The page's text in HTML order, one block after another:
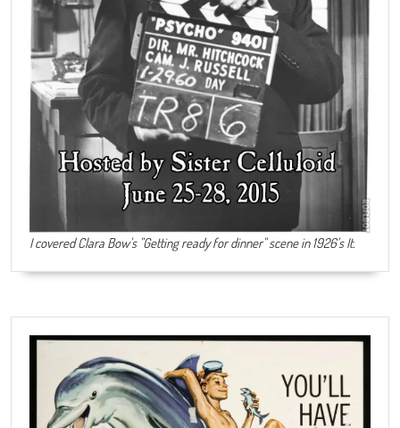
I covered Clara Bow's "Getting ready for dinner" scene in 1926's It.